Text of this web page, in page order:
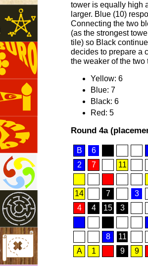
tower is equally high
larger. Blue (10)
Connecting the two
(as the strongest
tile) so Black
decides to prepare a
the weaker of the two
Yellow: 6
Blue: 7
Black: 6
Red: 5
Round 4a
B
6
2
7 11
14 7
3
4
4 15 3
8
11
A
1 9 9